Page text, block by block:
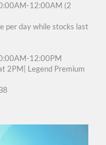
12:00AM (2
per day while stocks last
12:00PM
2PM| Legend Premium